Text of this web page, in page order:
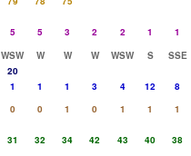
5 5 3 2 2 1
1
WSW W W W WSW S
SSE
20
1 1 1 3 4 12
8
0 0 1 0 1 1
1
31 32 34 42 43 40
38